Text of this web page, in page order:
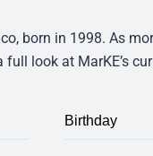
born in 1998. As
look at MarKE’s
Birthday